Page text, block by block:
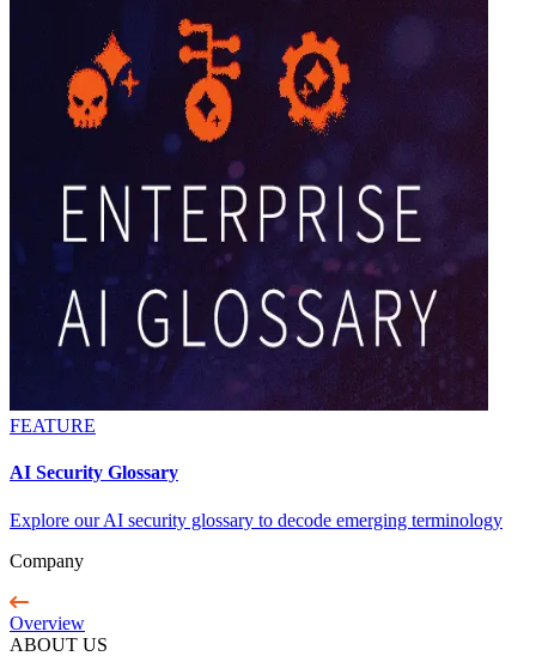
FEATURE
AI Security Glossary
Explore our AI security glossary to decode emerging terminology
Company
Overview
ABOUT US